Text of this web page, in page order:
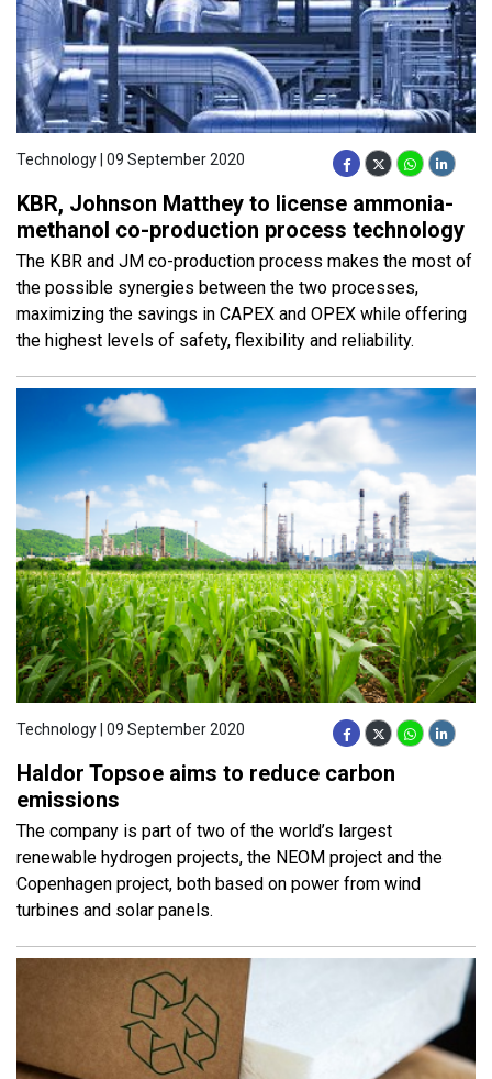
Technology | 09 September 2020
KBR, Johnson Matthey to license ammonia-
methanol co-production process technology
The KBR and JM co-production process makes the most of
the possible synergies between the two processes,
maximizing the savings in CAPEX and OPEX while offering
the highest levels of safety, flexibility and reliability.
Technology | 09 September 2020
Haldor Topsoe aims to reduce carbon
emissions
The company is part of two of the world’s largest
renewable hydrogen projects, the NEOM project and the
Copenhagen project, both based on power from wind
turbines and solar panels.